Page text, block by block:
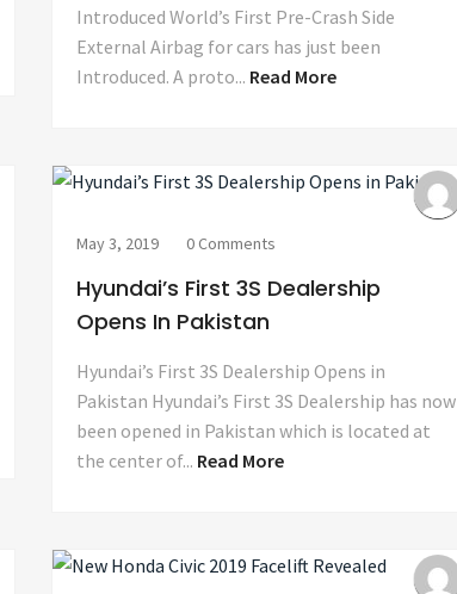
Introduced World’s First Pre-Crash Side
External Airbag for cars has just been
Introduced. A proto... Read More
May 3, 2019 0 Comments
Hyundai’s First 3S Dealership
Opens In Pakistan
Hyundai’s First 3S Dealership Opens in
Pakistan Hyundai’s First 3S Dealership has now
been opened in Pakistan which is located at
the center of... Read More